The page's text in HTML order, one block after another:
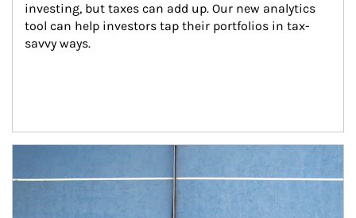
investing, but taxes can add up. Our new analytics
tool can help investors tap their portfolios in tax-
savvy ways.